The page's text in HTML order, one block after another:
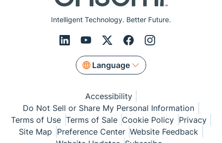
Intelligent Technology. Better Future.
Language
Accessibility
Do Not Sell or Share My Personal Information
Terms of Use Terms of Sale Cookie Policy Privacy
Site Map Preference Center Website Feedback